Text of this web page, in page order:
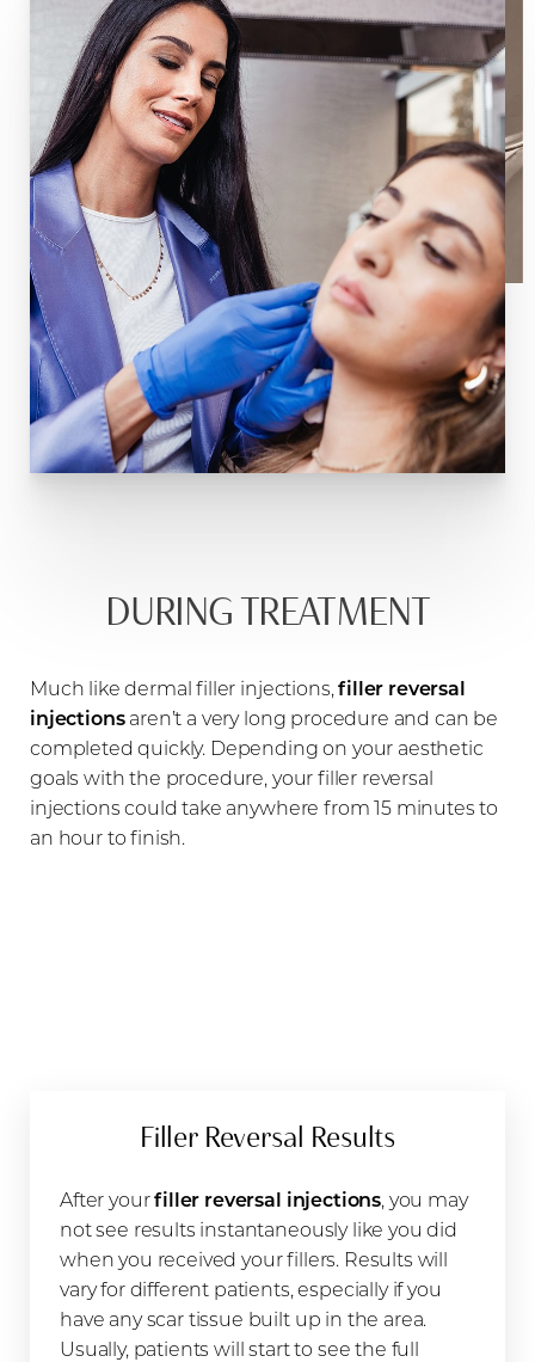
DURING TREATMENT
Much like dermal filler injections,filler reversal
injectionsaren’t a very long procedure and can be
completed quickly. Depending on your aesthetic
goals with the procedure, your filler reversal
injections could take anywhere from 15 minutes to
an hour to finish.
Filler Reversal Results
After yourfiller reversal injections, you may
not see results instantaneously like you did
when you received your fillers. Results will
vary for different patients, especially if you
have any scar tissue built up in the area.
Usually, patients will start to see the full